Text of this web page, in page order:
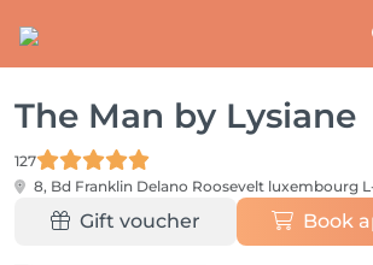
The Man by Lysiane
127
8, Bd Franklin Delano Roosevelt luxembourg
Gift voucher Book